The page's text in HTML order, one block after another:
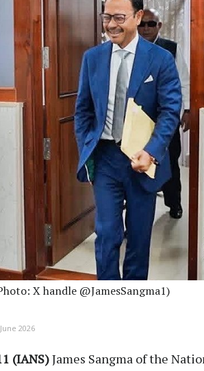
X handle @JamesSangma1)
2026
(IANS)James Sangma of the